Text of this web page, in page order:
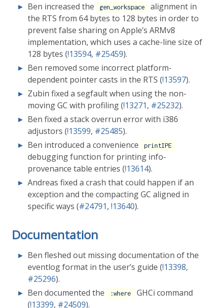
Ben increased the
gen_workspace
alignment in
the RTS from 64 bytes to 128 bytes in order to
prevent false sharing on Apple’s ARMv8
implementation, which uses a cache-line size of
128 bytes (!13594, #25459).
Ben removed some incorrect platform-
dependent pointer casts in the RTS (!13597).
Zubin fixed a segfault when using the non-
moving GC with profiling (!13271, #25232).
Ben fixed a stack overrun error with i386
adjustors (!13599, #25485).
Ben introduced a convenience
printIPE
debugging function for printing info-
provenance table entries (!13614).
Andreas fixed a crash that could happen if an
exception and the compacting GC aligned in
specific ways (#24791, !13640).
Documentation
Ben fleshed out missing documentation of the
eventlog format in the user’s guide (!13398,
#25296).
Ben documented the
:where
GHCi command
(!13399, #24509).